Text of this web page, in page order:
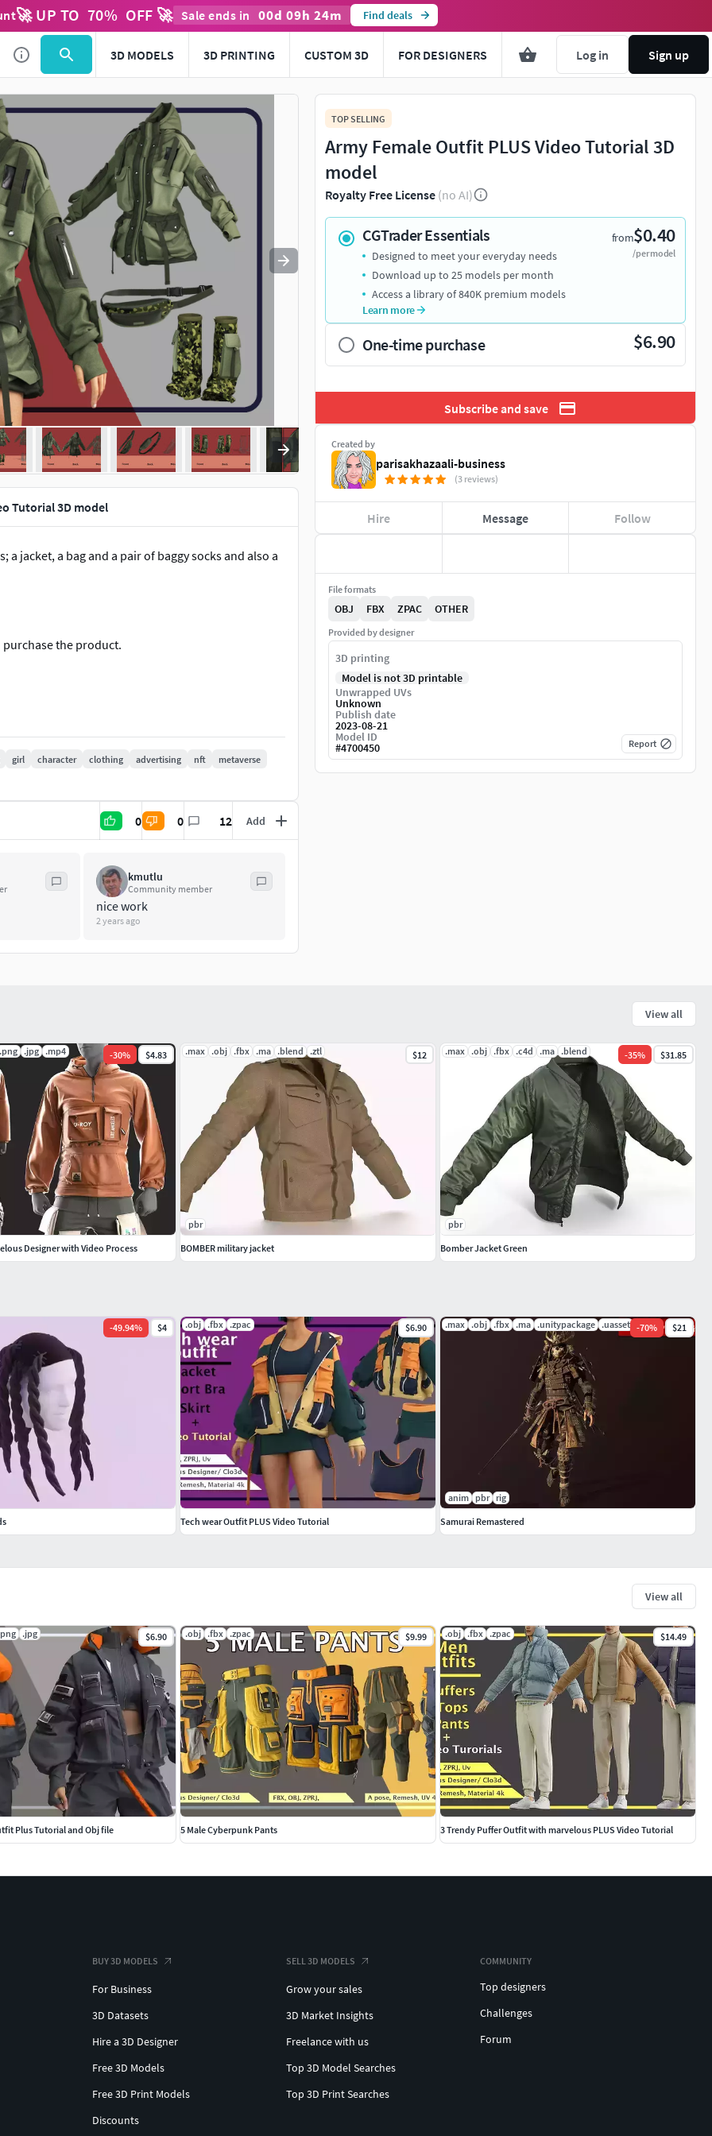
🚀 UP TO 70% OFF 🚀 Sale ends in 00d 09h 24m Find deals
3D MODELS 3D PRINTING CUSTOM 3D FOR DESIGNERS Log in Sign up
Use to navigate. Press esc to quit
Tutorial 3D model
jacket, a bag and a pair of baggy socks and also a
purchase the product.
to this product, don't hesitate to contact me. For
girl character clothing advertising nft
metaverse
0 0 12 Add
kmutlu
Community member
nice work
2 years ago
TOP SELLING
Army Female Outfit PLUS Video Tutorial 3D
model
Royalty Free License (no AI)
CGTrader Essentials from$0.40
/per model
Designed to meet your everyday needs
Download up to 25 models per month
Access a library of 840K premium models
Learn more
One-time purchase $6.90
Subscribe and save
Created by
parisakhazaali-business
(3 reviews)
Hire Message Follow
File formats
OBJ FBX ZPAC OTHER
Provided by designer
3D printing
Model is not 3D printable
Unwrapped UVs
Unknown
Publish date
2023-08-21
Model ID
#4700450 Report
View all
.jpg $6.90
Plus Tutorial and Obj file
.obj .fbx .zpac $9.99
5 Male Cyberpunk Pants
.obj .fbx .zpac $14.49
3 Trendy Puffer Outfit with marvelous PLUS Video Tutorial
-49.94% $4 .obj .fbx .zpac $6.90
Tech wear Outfit PLUS Video Tutorial
.max .obj .fbx .ma .unitypackage .uasset -70% $21
anim pbr rig
Samurai Remastered
View all
.png .jpg .mp4 -30% $4.83
Designer with Video Process
.max .obj .fbx .ma .blend .ztl $12
pbr
BOMBER military jacket
.max .obj .fbx .c4d .ma .blend -35% $31.85
pbr
Bomber Jacket Green
BUY 3D MODELS
For Business
3D Datasets
Hire a 3D Designer
Free 3D Models
Free 3D Print Models
Discounts
SELL 3D MODELS
Grow your sales
3D Market Insights
Freelance with us
Top 3D Model Searches
Top 3D Print Searches
COMMUNITY
Top designers
Challenges
Forum